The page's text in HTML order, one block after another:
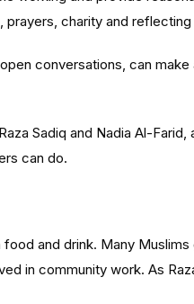
charity and reflecting
conversations, can
Sadiq and Nadia Al-Farid,
can do.
food and drink. Many
in community work. As